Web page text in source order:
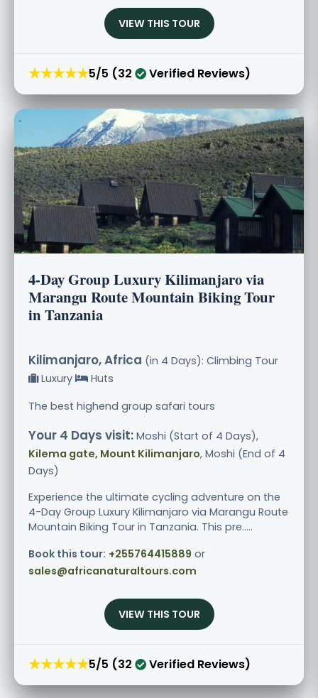
VIEW THIS TOUR
★★★★★5/5 (32 Verified Reviews)
4-Day Group Luxury Kilimanjaro via
Marangu Route Mountain Biking Tour
in Tanzania
Kilimanjaro, Africa (in 4 Days): Climbing Tour
Luxury
Huts
The best highend group safari tours
Your 4 Days visit: Moshi (Start of 4 Days),
Kilema gate, Mount Kilimanjaro, Moshi (End of 4
Days)
Experience the ultimate cycling adventure on the
4-Day Group Luxury Kilimanjaro via Marangu Route
Mountain Biking Tour in Tanzania. This pre.....
Book this tour: +255764415889 or
sales@africanaturaltours.com
VIEW THIS TOUR
★★★★★5/5 (32 Verified Reviews)